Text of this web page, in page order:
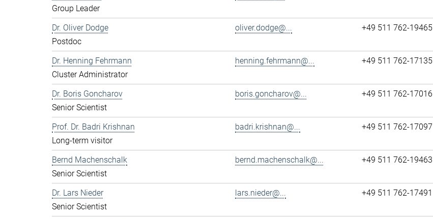
Group Leader
Dr. Oliver Dodge
Postdoc
oliver.dodge@... +49 511 762-19465
Dr. Henning Fehrmann
Cluster Administrator
henning.fehrmann@... +49 511 762-17135
Dr. Boris Goncharov
Senior Scientist
boris.goncharov@... +49 511 762-17016
Prof. Dr. Badri Krishnan
Long-term visitor
badri.krishnan@... +49 511 762-17097
Bernd Machenschalk
Senior Scientist
bernd.machenschalk@... +49 511 762-19463
Dr. Lars Nieder
Senior Scientist
lars.nieder@... +49 511 762-17491